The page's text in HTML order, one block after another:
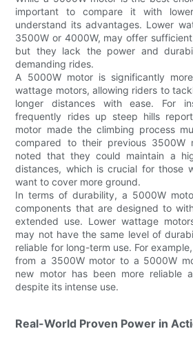
important to compare it with
understand its advantages. Lower
3500W or 4000W, may offer
but they lack the power and
demanding rides.
A 5000W motor is significantly
wattage motors, allowing riders to
longer distances with ease. For
frequently rides up steep hills
motor made the climbing process
compared to their previous 3500W
noted that they could maintain a
distances, which is crucial for those
want to cover more ground.
In terms of durability, a 5000W
components that are designed to
extended use. Lower wattage
may not have the same level of
reliable for long-term use. For
from a 3500W motor to a 5000W
new motor has been more reliable
despite its intense use.
Real-World Proven Power in